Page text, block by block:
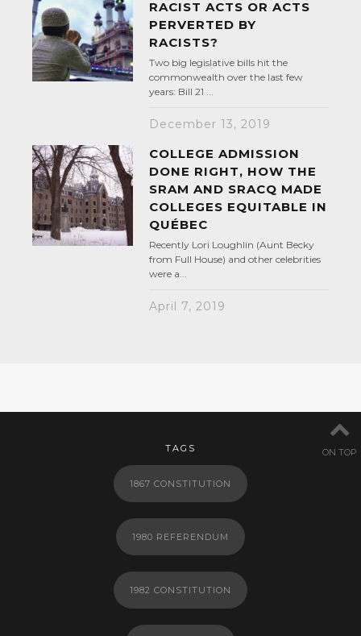
RACIST ACTS OR ACTS
PERVERTED BY
RACISTS?
Two big legislative bills hit the
commonwealth over the last few
years: Bill 21 ...
December 13, 2019
COLLEGE ADMISSION
DONE RIGHT, HOW THE
SRAM AND SRACQ MADE
COLLEGES EQUITABLE IN
QUÉBEC
Recently Lori Loughlin (Aunt Becky
from Full House) and other celebrities
were a...
April 7, 2019
ON TOP
TAGS
1867 CONSTITUTION
1980 REFERENDUM
1982 CONSTITUTION